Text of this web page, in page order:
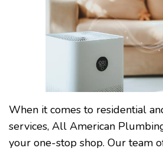
When it comes to residential
services, All American
your one-stop shop. Our team